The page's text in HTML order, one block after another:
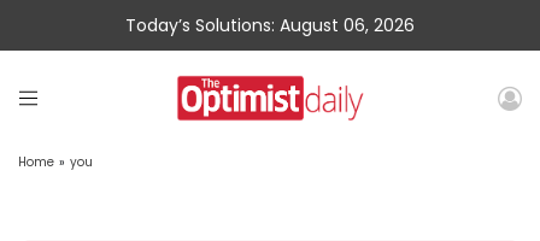
Today’s Solutions: August 06, 2026
Home » you